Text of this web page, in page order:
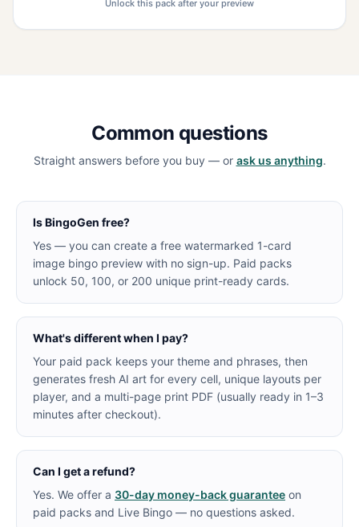
Unlock this pack after your preview
Common questions
Straight answers before you buy — or ask us anything.
Is BingoGen free?
Yes — you can create a free watermarked 1-card
image bingo preview with no sign-up. Paid packs
unlock 50, 100, or 200 unique print-ready cards.
What's different when I pay?
Your paid pack keeps your theme and phrases, then
generates fresh AI art for every cell, unique layouts per
player, and a multi-page print PDF (usually ready in 1–3
minutes after checkout).
Can I get a refund?
Yes. We offer a 30-day money-back guarantee on
paid packs and Live Bingo — no questions asked.